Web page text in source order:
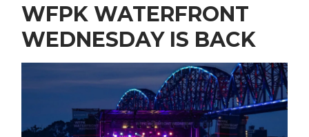
WFPK WATERFRONT
WEDNESDAY IS BACK